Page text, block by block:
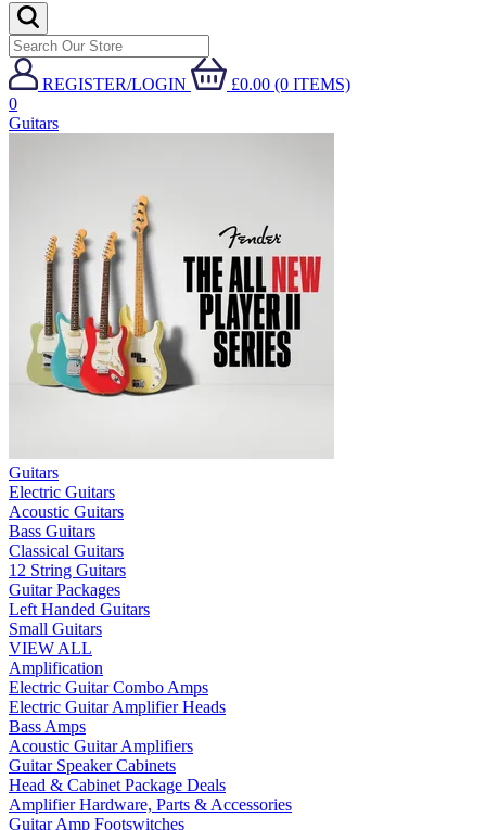
REGISTER/LOGIN
£0.00 (0 ITEMS)
0
Guitars
Guitars
Electric Guitars
Acoustic Guitars
Bass Guitars
Classical Guitars
12 String Guitars
Guitar Packages
Left Handed Guitars
Small Guitars
VIEW ALL
Amplification
Electric Guitar Combo Amps
Electric Guitar Amplifier Heads
Bass Amps
Acoustic Guitar Amplifiers
Guitar Speaker Cabinets
Head & Cabinet Package Deals
Amplifier Hardware, Parts & Accessories
Guitar Amp Footswitches